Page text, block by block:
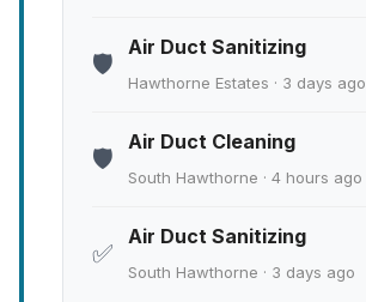
🛡️
Air Duct Sanitizing
Hawthorne Estates · 3 days ago
🛡️
Air Duct Cleaning
South Hawthorne · 4 hours ago
✅
Air Duct Sanitizing
South Hawthorne · 3 days ago